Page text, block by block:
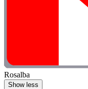
Rosalba
Show less